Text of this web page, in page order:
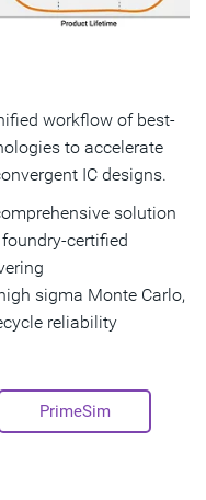
workflow of best-
to accelerate
IC designs.
solution
certified
sigma Monte Carlo,
reliability
PrimeSim